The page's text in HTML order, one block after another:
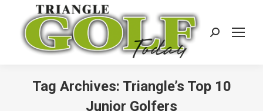
Search:
Tag Archives: Triangle’s Top 10
Junior Golfers